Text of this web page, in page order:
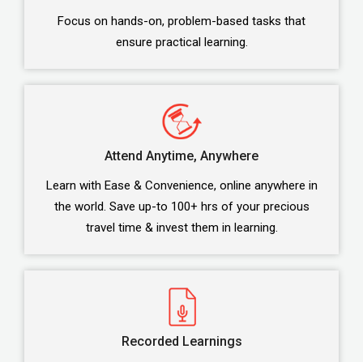
Focus on hands-on, problem-based tasks that
ensure practical learning.
Attend Anytime, Anywhere
Learn with Ease & Convenience, online anywhere in
the world. Save up-to 100+ hrs of your precious
travel time & invest them in learning.
Recorded Learnings